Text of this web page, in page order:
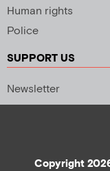
Human rights
Police
SUPPORT US
Newsletter
Copyright